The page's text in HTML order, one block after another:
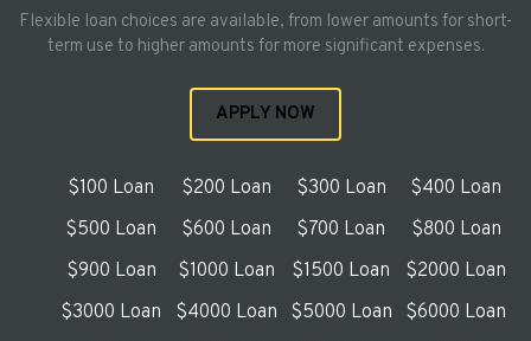
Flexible loan choices are available, from lower amounts for short-
term use to higher amounts for more significant expenses.
APPLY NOW
$100 Loan $200 Loan $300 Loan
$400 Loan
$500 Loan
$600 Loan $700 Loan
$800 Loan
$900 Loan
$1000 Loan $1500 Loan
$2000 Loan
$3000 Loan
$4000 Loan $5000 Loan
$6000 Loan